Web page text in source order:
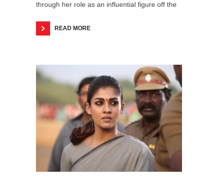
through her role as an influential figure off the
READ MORE